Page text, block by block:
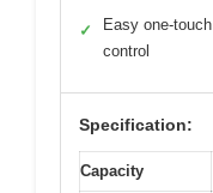
✓
Easy one-touch
control
Specification:
Capacity